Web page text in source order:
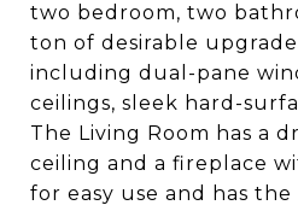
two bedroom, two
ton of desirable
including dual-pane
ceilings, sleek hard-
The Living Room has a
ceiling and a fireplace
for easy use and has